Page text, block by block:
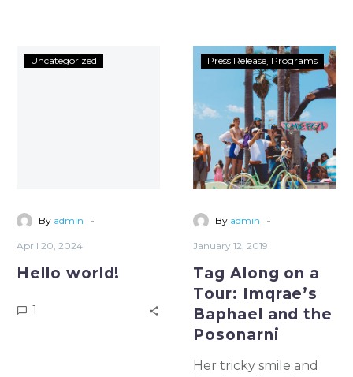
Uncategorized
By admin -
April 20, 2024
Hello world!
1
Press Release Programs
By admin -
January 12, 2019
Tag Along on a
Tour: Imqrae’s
Baphael and the
Posonarni
Her tricky smile and